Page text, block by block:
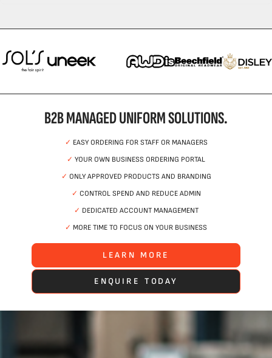
B2B MANAGED UNIFORM SOLUTIONS.
✓ EASY ORDERING FOR STAFF OR MANAGERS
✓ YOUR OWN BUSINESS ORDERING PORTAL
✓ ONLY APPROVED PRODUCTS AND BRANDING
✓ CONTROL SPEND AND REDUCE ADMIN
✓ DEDICATED ACCOUNT MANAGEMENT
✓ MORE TIME TO FOCUS ON YOUR BUSINESS
LEARN MORE
ENQUIRE TODAY